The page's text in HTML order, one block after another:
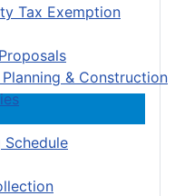
Tax Exemption
& Construction
Schedule